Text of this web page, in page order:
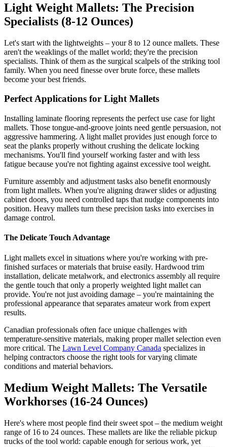
Light Weight Mallets: The Precision
Specialists (8-12 Ounces)
Let's start with the lightweights – your 8 to 12 ounce mallets. These
aren't the weaklings of the mallet world; they're the precision
specialists. Think of them as the surgical scalpels of the striking tool
family. When you need finesse over brute force, these mallets
become your best friends.
Perfect Applications for Light Mallets
Installing laminate flooring represents the perfect use case for light
mallets. Those tongue-and-groove joints need gentle persuasion, not
aggressive hammering. A light mallet provides just enough force to
seat the planks properly without crushing the delicate locking
mechanisms. You'll find yourself working faster and with less
fatigue because you're not fighting against excessive tool weight.
Furniture assembly and adjustment tasks also benefit enormously
from light mallets. When you're aligning drawer slides or adjusting
cabinet doors, you need controlled taps that nudge components into
position. Heavy mallets turn these precision tasks into exercises in
damage control.
The Delicate Touch Advantage
Light mallets excel in situations where you're working with pre-
finished surfaces or materials that bruise easily. Hardwood trim
installation, delicate metalwork, and electronics assembly all require
the gentle touch that only a properly weighted light mallet can
provide. You're not just avoiding damage – you're maintaining the
professional appearance that separates amateur work from expert
results.
Canadian professionals often face unique challenges with
temperature-sensitive materials, making proper mallet selection even
more critical. The Lawn Level Company Canada specializes in
helping contractors choose the right tools for varying climate
conditions and material behaviors.
Medium Weight Mallets: The Versatile
Workhorses (16-24 Ounces)
Here's where most people find their sweet spot – the medium weight
range of 16 to 24 ounces. These mallets are like the reliable pickup
trucks of the tool world: capable enough for serious work, yet